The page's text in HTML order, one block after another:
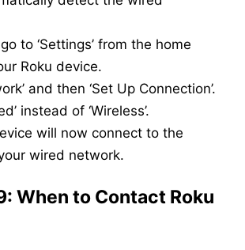
to ‘Settings’ from the home
Roku device.
and then ‘Set Up Connection’.
instead of ‘Wireless’.
will now connect to the
wired network.
When to Contact Roku